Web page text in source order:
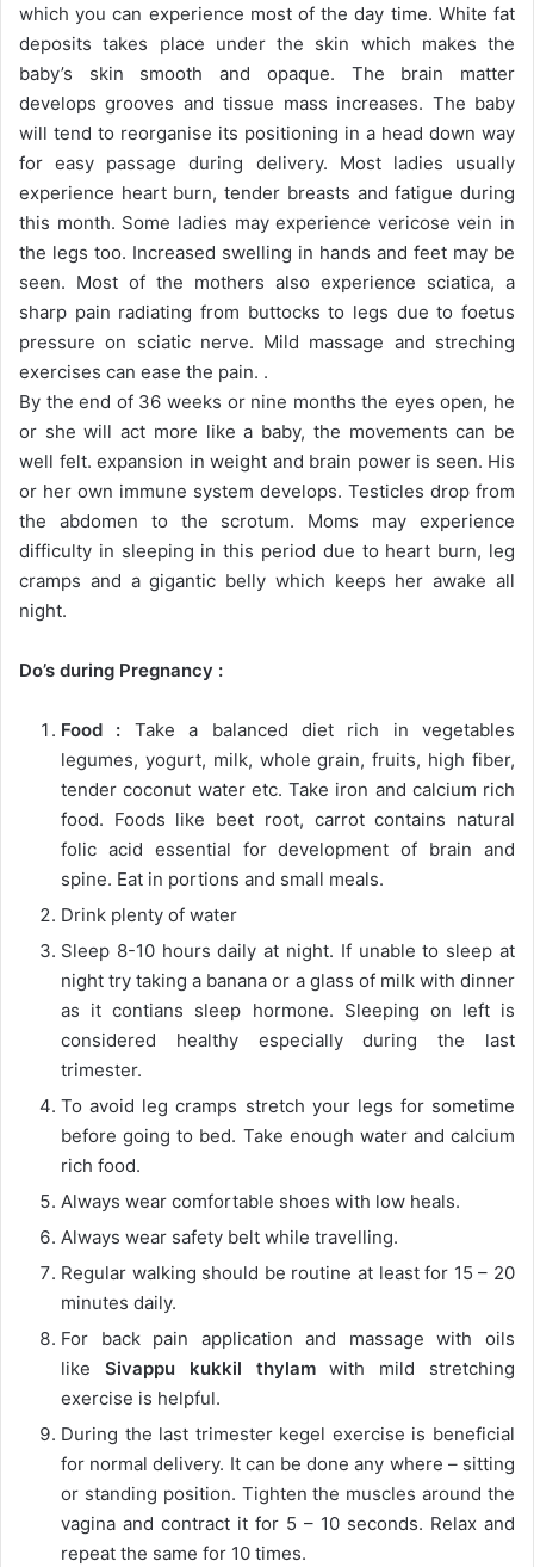
which you can experience most of the day time. White fat
deposits takes place under the skin which makes the
baby’s skin smooth and opaque. The brain matter
develops grooves and tissue mass increases. The baby
will tend to reorganise its positioning in a head down way
for easy passage during delivery. Most ladies usually
experience heart burn, tender breasts and fatigue during
this month. Some ladies may experience vericose vein in
the legs too. Increased swelling in hands and feet may be
seen. Most of the mothers also experience sciatica, a
sharp pain radiating from buttocks to legs due to foetus
pressure on sciatic nerve. Mild massage and streching
exercises can ease the pain. .
By the end of 36 weeks or nine months the eyes open, he
or she will act more like a baby, the movements can be
well felt. expansion in weight and brain power is seen. His
or her own immune system develops. Testicles drop from
the abdomen to the scrotum. Moms may experience
difficulty in sleeping in this period due to heart burn, leg
cramps and a gigantic belly which keeps her awake all
night.
Do’s during Pregnancy :
Food : Take a balanced diet rich in vegetables
legumes, yogurt, milk, whole grain, fruits, high fiber,
tender coconut water etc. Take iron and calcium rich
food. Foods like beet root, carrot contains natural
folic acid essential for development of brain and
spine. Eat in portions and small meals.
Drink plenty of water
Sleep 8-10 hours daily at night. If unable to sleep at
night try taking a banana or a glass of milk with dinner
as it contians sleep hormone. Sleeping on left is
considered healthy especially during the last
trimester.
To avoid leg cramps stretch your legs for sometime
before going to bed. Take enough water and calcium
rich food.
Always wear comfortable shoes with low heals.
Always wear safety belt while travelling.
Regular walking should be routine at least for 15 – 20
minutes daily.
For back pain application and massage with oils
like Sivappu kukkil thylamwith mild stretching
exercise is helpful.
During the last trimester kegel exercise is beneficial
for normal delivery. It can be done any where – sitting
or standing position. Tighten the muscles around the
vagina and contract it for 5 – 10 seconds. Relax and
repeat the same for 10 times.